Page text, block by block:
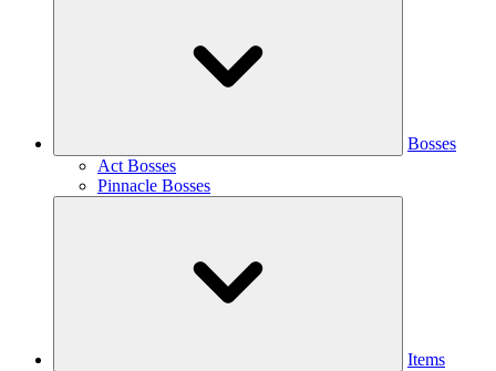
Bosses
Act Bosses
Pinnacle Bosses
Items